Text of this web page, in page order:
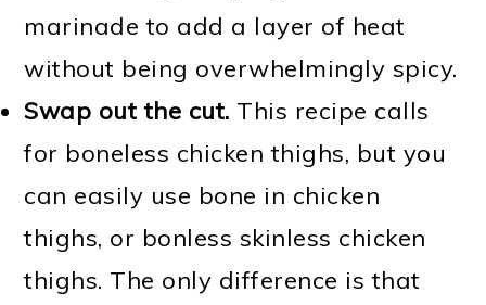
marinade to add a layer of heat
without being overwhelmingly spicy.
Swap out the cut. This recipe calls
for boneless chicken thighs, but you
can easily use bone in chicken
thighs, or bonless skinless chicken
thighs. The only difference is that